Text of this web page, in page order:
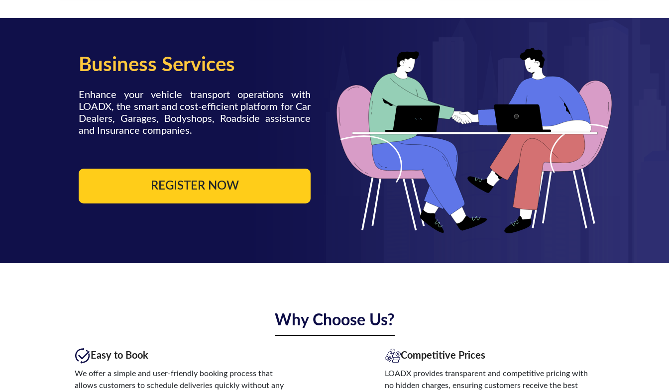
Business Services
Enhance your vehicle transport operations with
LOADX, the smart and cost-efficient platform for Car
Dealers, Garages, Bodyshops, Roadside assistance
and Insurance companies.
REGISTER NOW
Why Choose Us?
Easy to Book
We offer a simple and user-friendly booking process that
allows customers to schedule deliveries quickly without any
Competitive Prices
LOADX provides transparent and competitive pricing with
no hidden charges, ensuring customers receive the best